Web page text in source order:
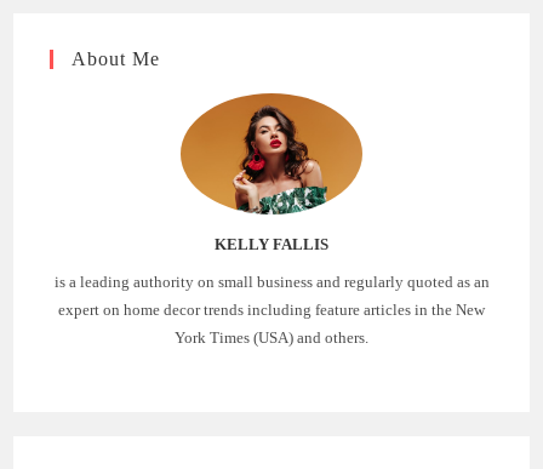
About Me
KELLY FALLIS
is a leading authority on small business and regularly quoted as an
expert on home decor trends including feature articles in the New
York Times (USA) and others.